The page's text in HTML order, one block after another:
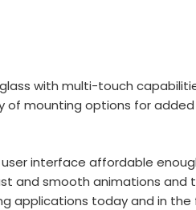
with multi-touch
mounting options for
user interface affordable
and smooth animations
today and in the